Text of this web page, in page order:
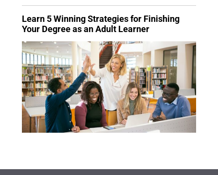
Learn 5 Winning Strategies for Finishing
Your Degree as an Adult Learner